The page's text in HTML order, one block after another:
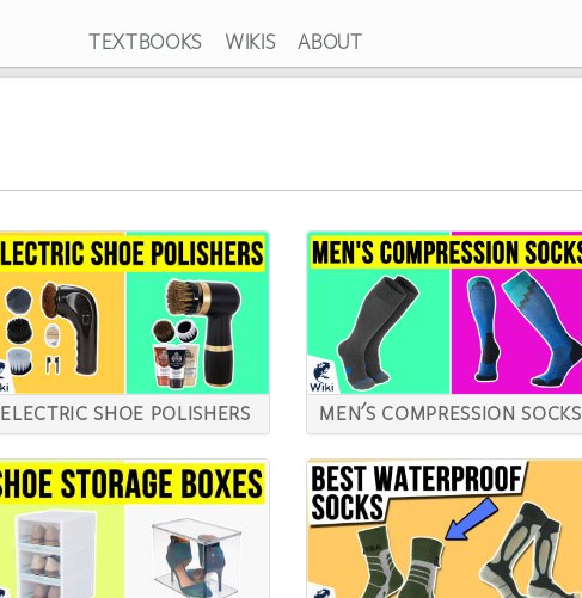
TEXTBOOKS WIKIS ABOUT
ELECTRIC SHOE POLISHERS MEN'S COMPRESSION SOCKS